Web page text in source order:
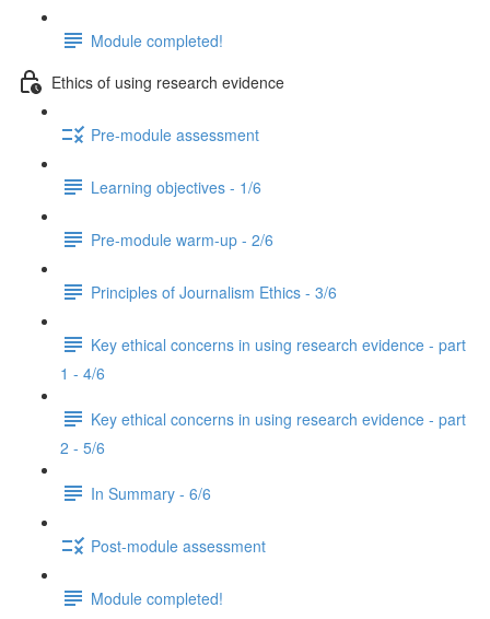
Module completed!
Ethics of using research evidence
Pre-module assessment
Learning objectives - 1/6
Pre-module warm-up - 2/6
Principles of Journalism Ethics - 3/6
Key ethical concerns in using research evidence - part
1 - 4/6
Key ethical concerns in using research evidence - part
2 - 5/6
In Summary - 6/6
Post-module assessment
Module completed!